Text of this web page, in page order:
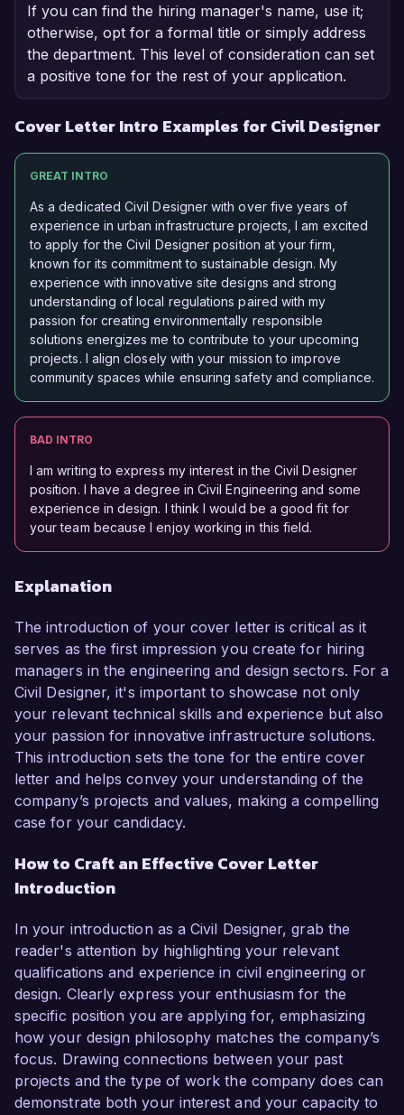
If you can find the hiring manager's name, use it;
otherwise, opt for a formal title or simply address
the department. This level of consideration can set
a positive tone for the rest of your application.
Cover Letter Intro Examples for Civil Designer
GREAT INTRO
As a dedicated Civil Designer with over five years of
experience in urban infrastructure projects, I am excited
to apply for the Civil Designer position at your firm,
known for its commitment to sustainable design. My
experience with innovative site designs and strong
understanding of local regulations paired with my
passion for creating environmentally responsible
solutions energizes me to contribute to your upcoming
projects. I align closely with your mission to improve
community spaces while ensuring safety and compliance.
BAD INTRO
I am writing to express my interest in the Civil Designer
position. I have a degree in Civil Engineering and some
experience in design. I think I would be a good fit for
your team because I enjoy working in this field.
Explanation
The introduction of your cover letter is critical as it
serves as the first impression you create for hiring
managers in the engineering and design sectors. For a
Civil Designer, it's important to showcase not only
your relevant technical skills and experience but also
your passion for innovative infrastructure solutions.
This introduction sets the tone for the entire cover
letter and helps convey your understanding of the
company’s projects and values, making a compelling
case for your candidacy.
How to Craft an Effective Cover Letter
Introduction
In your introduction as a Civil Designer, grab the
reader's attention by highlighting your relevant
qualifications and experience in civil engineering or
design. Clearly express your enthusiasm for the
specific position you are applying for, emphasizing
how your design philosophy matches the company’s
focus. Drawing connections between your past
projects and the type of work the company does can
demonstrate both your interest and your capacity to